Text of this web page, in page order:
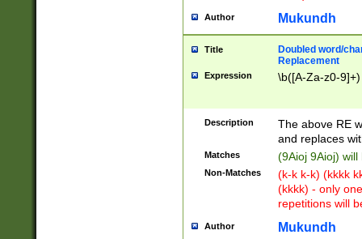
Author Mukundh
Title
Doubled word/
Replacement
Expression \b([A-Za-z0-
Description
The above RE
and replaces
Matches (9Aioj 9Aioj)
Non-Matches
(k-k k-k) (kkkk
(kkkk) - only
repetitions will
Author Mukundh